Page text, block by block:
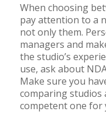
When choosing
pay attention to a
not only them.
managers and
the studio’s
use, ask about
Make sure you
comparing studios
competent one for